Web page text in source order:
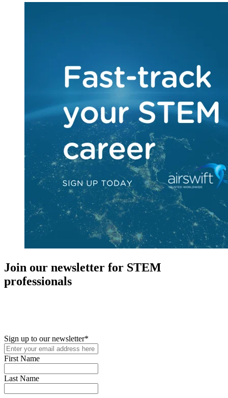
Join our newsletter for STEM
professionals
Sign up to our newsletter*
First Name
Last Name